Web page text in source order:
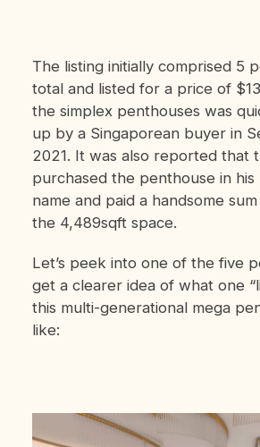
The listing initially comprised 5
total and listed for a price of
the simplex penthouses was
up by a Singaporean buyer in
2021. It was also reported that
purchased the penthouse in his
name and paid a handsome
the 4,489sqft space.
Let’s peek into one of the five
get a clearer idea of what one
this multi-generational mega
like: